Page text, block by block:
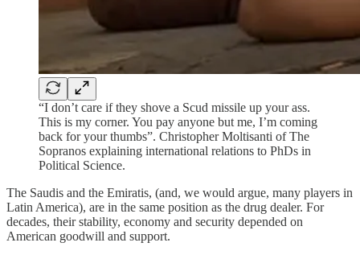
“I don’t care if they shove a Scud missile up your ass.
This is my corner. You pay anyone but me, I’m coming
back for your thumbs”. Christopher Moltisanti of The
Sopranos explaining international relations to PhDs in
Political Science.
The Saudis and the Emiratis, (and, we would argue, many players in
Latin America), are in the same position as the drug dealer. For
decades, their stability, economy and security depended on
American goodwill and support.